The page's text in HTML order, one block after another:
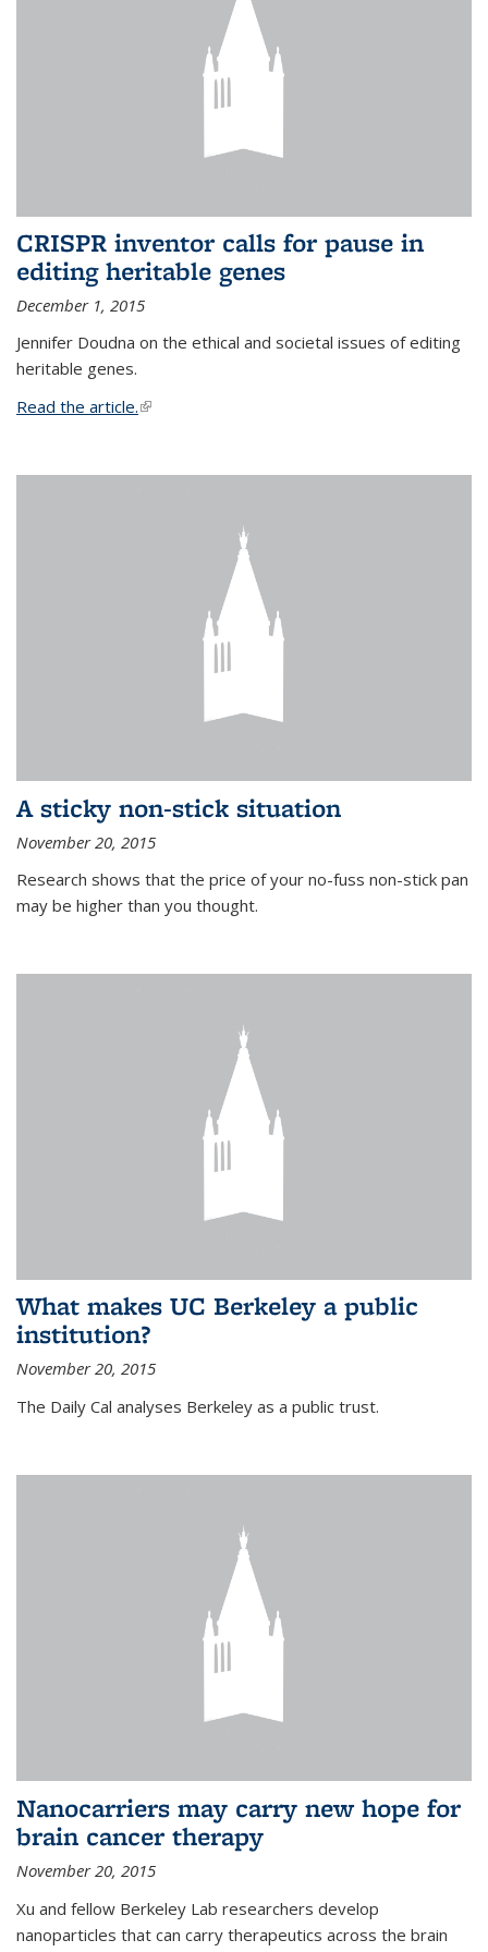
CRISPR inventor calls for pause in
editing heritable genes
December 1, 2015
Jennifer Doudna on the ethical and societal issues of editing
heritable genes.
Read the article.(link is external)
A sticky non-stick situation
November 20, 2015
Research shows that the price of your no-fuss non-stick pan
may be higher than you thought.
What makes UC Berkeley a public
institution?
November 20, 2015
The Daily Cal analyses Berkeley as a public trust.
Nanocarriers may carry new hope for
brain cancer therapy
November 20, 2015
Xu and fellow Berkeley Lab researchers develop
nanoparticles that can carry therapeutics across the brain